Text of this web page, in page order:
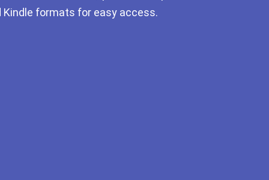
Kindle formats for easy access.